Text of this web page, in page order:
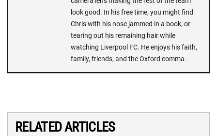
look good. In his free time, you might find
Chris with his nose jammed in a book, or
tearing out his remaining hair while
watching Liverpool FC. He enjoys his faith,
family, friends, and the Oxford comma.
RELATED ARTICLES